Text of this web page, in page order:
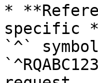
*
specific
`^`